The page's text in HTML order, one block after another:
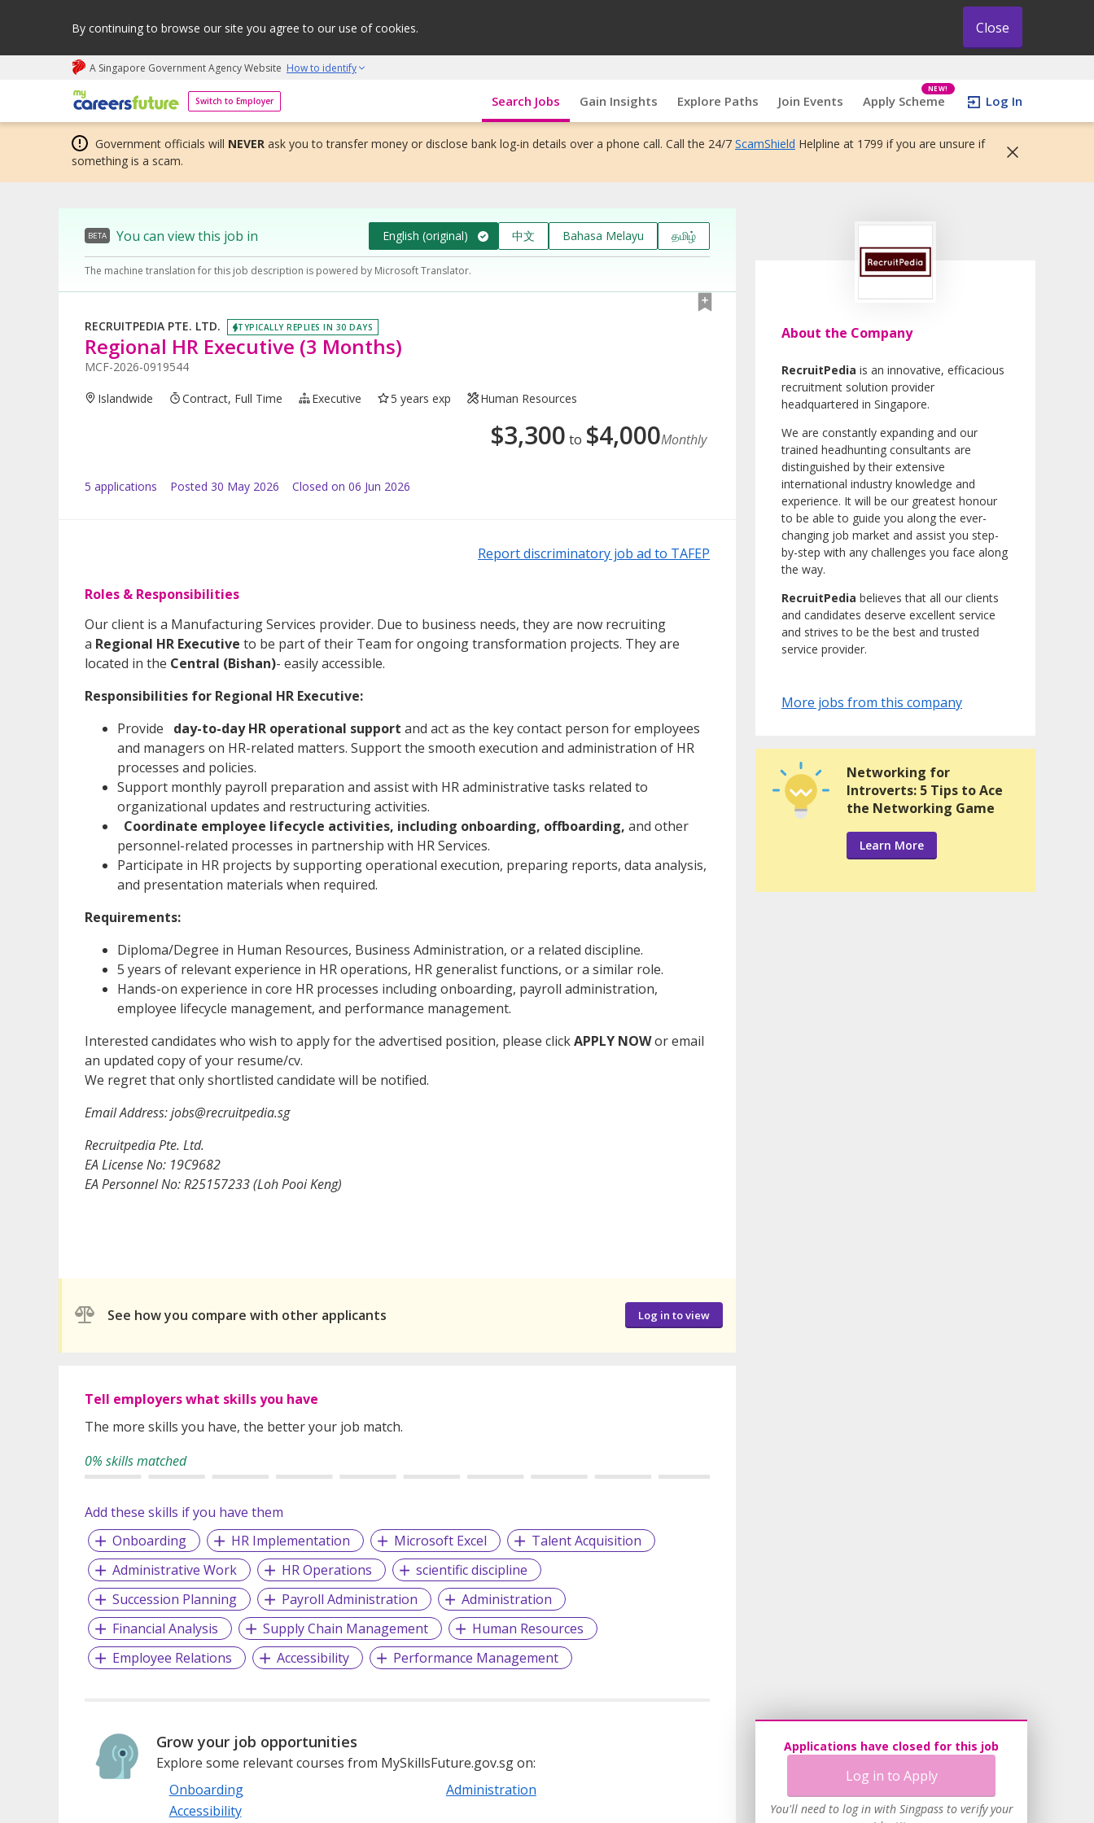
By continuing to browse our site you agree to our use of cookies. Close
A Singapore Government Agency Website How to identify
Switch to Employer
My careers future | An adapt and grow initiative Search Jobs Gain Insights Explore Paths Join Events Apply Scheme
NEW!
Log In
Government officials will NEVER ask you to transfer money or disclose bank log-in details over a phone call. Call the 24/7 ScamShield Helpline at 1799 if you are unsure if
something is a scam.
BETA You can view this job in English (original) 中文 Bahasa Melayu தமிழ்
The machine translation for this job description is powered by Microsoft Translator.
RECRUITPEDIA PTE. LTD. TYPICALLY REPLIES IN 30 DAYS
Regional HR Executive (3 Months)
MCF-2026-0919544
Islandwide Contract, Full Time Executive 5 years exp Human Resources
$3,300 to $4,000Monthly
5 applications Posted 30 May 2026 Closed on 06 Jun 2026
Report discriminatory job ad to TAFEP
Roles & Responsibilities
Our client is a Manufacturing Services provider. Due to business needs, they are now recruiting
a Regional HR Executive to be part of their Team for ongoing transformation projects. They are
located in the Central (Bishan)- easily accessible.
Responsibilities for Regional HR Executive:
Provide
day-to-day HR operational support and act as the key contact person for employees
and managers on HR-related matters. Support the smooth execution and administration of HR
processes and policies.
Support monthly payroll preparation and assist with HR administrative tasks related to
organizational updates and restructuring activities.
Coordinate employee lifecycle activities, including onboarding, offboarding, and other
personnel-related processes in partnership with HR Services.
Participate in HR projects by supporting operational execution, preparing reports, data analysis,
and presentation materials when required.
Requirements:
Diploma/Degree in Human Resources, Business Administration, or a related discipline.
5 years of relevant experience in HR operations, HR generalist functions, or a similar role.
Hands-on experience in core HR processes including onboarding, payroll administration,
employee lifecycle management, and performance management.
Interested candidates who wish to apply for the advertised position, please clickAPPLY NOWor email
an updated copy of your resume/cv.
We regret that only shortlisted candidate will be notified.
Email Address: jobs@recruitpedia.sg
Recruitpedia Pte. Ltd.
EA License No: 19C9682
EA Personnel No: R25157233 (Loh Pooi Keng)
See how you compare with other applicants Log in to view
Tell employers what skills you have
The more skills you have, the better your job match.
0% skills matched
Add these skills if you have them
Onboarding
HR Implementation Microsoft Excel
Talent Acquisition
Administrative Work
HR Operations
scientific discipline
Succession Planning
Payroll Administration
Administration
Financial Analysis
Supply Chain Management
Human Resources
Employee Relations
Accessibility Performance Management
Grow your job opportunities
Explore some relevant courses from MySkillsFuture.gov.sg on:
Onboarding
Administration
Accessibility
About the Company
RecruitPedia is an innovative, efficacious
recruitment solution provider
headquartered in Singapore.
We are constantly expanding and our
trained headhunting consultants are
distinguished by their extensive
international industry knowledge and
experience. It will be our greatest honour
to be able to guide you along the ever-
changing job market and assist you step-
by-step with any challenges you face along
the way.
RecruitPedia believes that all our clients
and candidates deserve excellent service
and strives to be the best and trusted
service provider.
More jobs from this company
Applications have closed for this job
Log in to Apply
You'll need to log in with Singpass to verify your
Networking for
Introverts: 5 Tips to Ace
the Networking Game
Learn More